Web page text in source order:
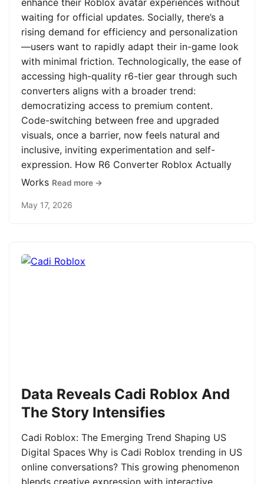
enhance their Roblox avatar experiences without
waiting for official updates. Socially, there’s a
rising demand for efficiency and personalization
—users want to rapidly adapt their in-game look
with minimal friction. Technologically, the ease of
accessing high-quality r6-tier gear through such
converters aligns with a broader trend:
democratizing access to premium content.
Code-switching between free and upgraded
visuals, once a barrier, now feels natural and
inclusive, inviting experimentation and self-
expression. How R6 Converter Roblox Actually
Works Read more →
May 17, 2026
Data Reveals Cadi Roblox And
The Story Intensifies
Cadi Roblox: The Emerging Trend Shaping US
Digital Spaces Why is Cadi Roblox trending in US
online conversations? This growing phenomenon